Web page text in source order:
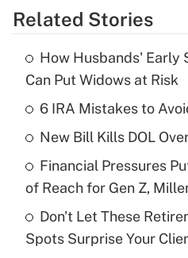
Get
What is the temporary
income?
Get
Recently Updated Q&As
What is a high
purposes of an HSA?
Related Stories
How Husbands' Early
Can Put Widows at Risk
6 IRA Mistakes to
New Bill Kills DOL
Financial Pressures
of Reach for Gen Z,
Don't Let These
Spots Surprise Your